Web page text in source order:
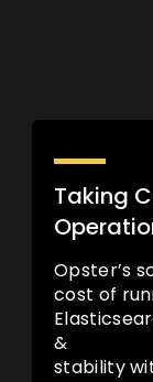
Taking
Opster’s
cost of
&
stability